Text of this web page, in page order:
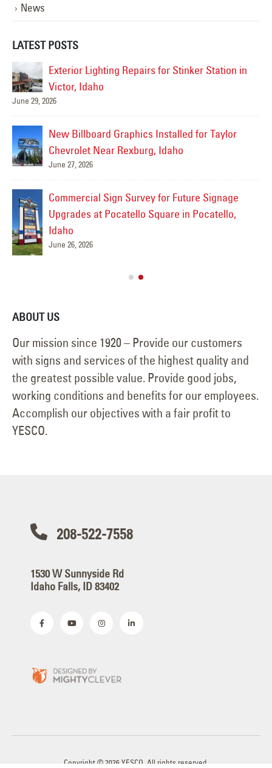
News
LATEST POSTS
Exterior Lighting Repairs for Stinker Station in
Victor, Idaho
June 29, 2026
New Billboard Graphics Installed for Taylor
Chevrolet Near Rexburg, Idaho
June 27, 2026
Commercial Sign Survey for Future Signage
Upgrades at Pocatello Square in Pocatello,
Idaho
June 26, 2026
ABOUT US
Our mission since 1920 – Provide our customers
with signs and services of the highest quality and
the greatest possible value. Provide good jobs,
working conditions and benefits for our employees.
Accomplish our objectives with a fair profit to
YESCO.
208-522-7558
1530 W Sunnyside Rd
Idaho Falls, ID 83402
Copyright © 2026 YESCO. All rights reserved.